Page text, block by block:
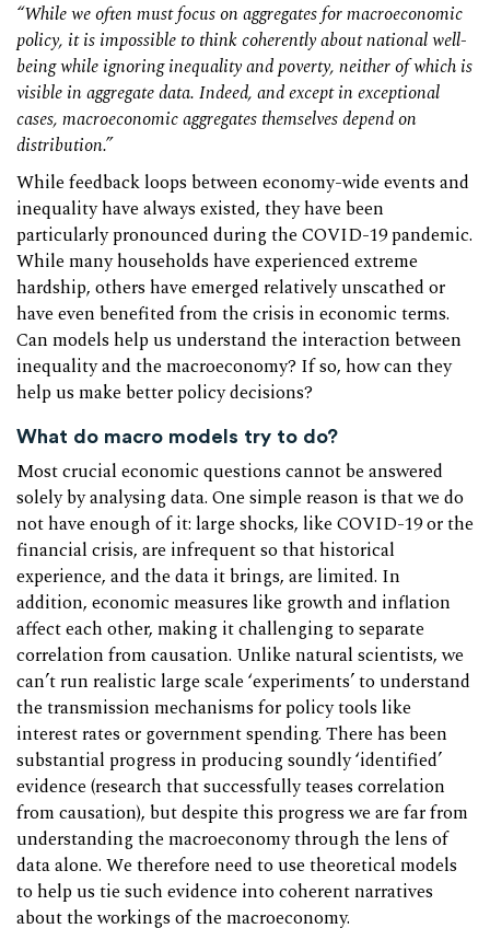
“While we often must focus on aggregates for macroeconomic
policy, it is impossible to think coherently about national well-
being while ignoring inequality and poverty, neither of which is
visible in aggregate data. Indeed, and except in exceptional
cases, macroeconomic aggregates themselves depend on
distribution.”
While feedback loops between economy-wide events and
inequality have always existed, they have been
particularly pronounced during the COVID-19 pandemic.
While many households have experienced extreme
hardship, others have emerged relatively unscathed or
have even benefited from the crisis in economic terms.
Can models help us understand the interaction between
inequality and the macroeconomy? If so, how can they
help us make better policy decisions?
What do macro models try to do?
Most crucial economic questions cannot be answered
solely by analysing data. One simple reason is that we do
not have enough of it: large shocks, like COVID-19 or the
financial crisis, are infrequent so that historical
experience, and the data it brings, are limited. In
addition, economic measures like growth and inflation
affect each other, making it challenging to separate
correlation from causation. Unlike natural scientists, we
can’t run realistic large scale ‘experiments’ to understand
the transmission mechanisms for policy tools like
interest rates or government spending. There has been
substantial progress in producing soundly ‘identified’
evidence (research that successfully teases correlation
from causation), but despite this progress we are far from
understanding the macroeconomy through the lens of
data alone. We therefore need to use theoretical models
to help us tie such evidence into coherent narratives
about the workings of the macroeconomy.